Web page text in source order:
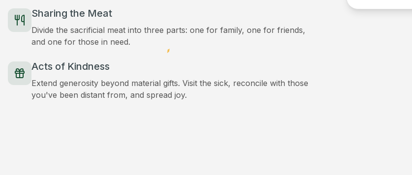
Sharing the Meat
Divide the sacrificial meat into three parts: one for family, one for friends,
and one for those in need.
Acts of Kindness
Extend generosity beyond material gifts. Visit the sick, reconcile with those
you've been distant from, and spread joy.